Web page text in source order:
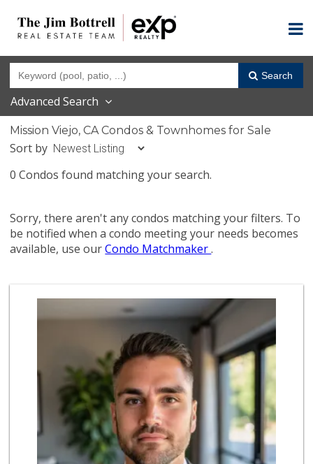
Search
Advanced Search
Mission Viejo, CA Condos & Townhomes for Sale
Sort by
0 Condos found matching your search.
Sorry, there aren't any condos matching your filters. To
be notified when a condo meeting your needs becomes
available, use ourCondo Matchmaker.